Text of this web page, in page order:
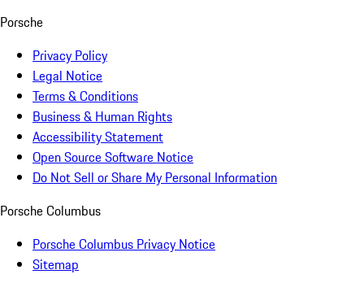
Porsche
Privacy Policy
Legal Notice
Terms & Conditions
Business & Human Rights
Accessibility Statement
Open Source Software Notice
Do Not Sell or Share My Personal Information
Porsche Columbus
Porsche Columbus Privacy Notice
Sitemap